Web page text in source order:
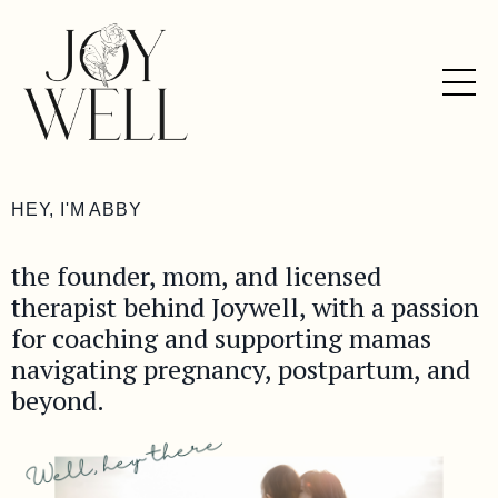
HEY, I'M ABBY
the founder, mom, and licensed
therapist behind Joywell, with a passion
for coaching and supporting mamas
navigating pregnancy, postpartum, and
beyond.